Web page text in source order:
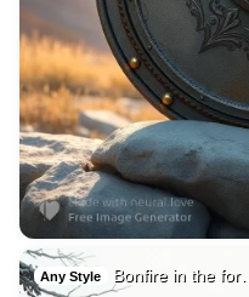
Any Style Bonfire in the for…